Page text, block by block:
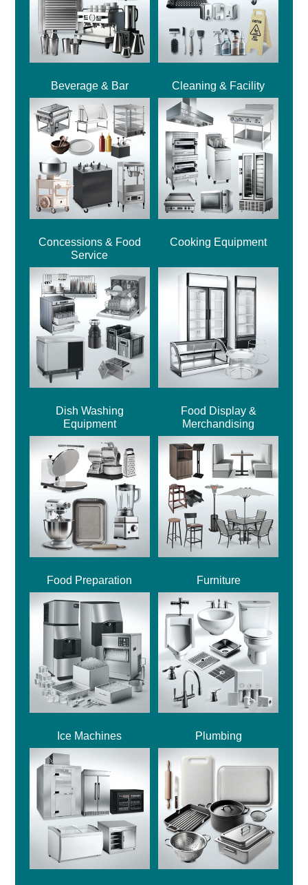
Beverage & Bar Cleaning & Facility
Concessions & Food
Service
Cooking Equipment
Dish Washing
Equipment
Food Display &
Merchandising
Food Preparation Furniture
Ice Machines Plumbing